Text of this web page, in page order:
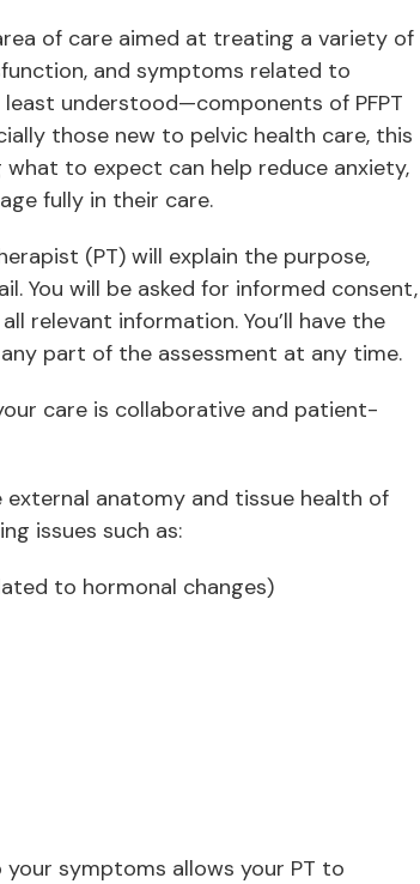
of care aimed at treating a variety of
and symptoms related to
understood—components of PFPT
those new to pelvic health care, this
to expect can help reduce anxiety,
fully in their care.
(PT) will explain the purpose,
You will be asked for informed consent,
relevant information. You’ll have the
part of the assessment at any time.
care is collaborative and patient-
anatomy and tissue health of
issues such as:
to hormonal changes)
symptoms allows your PT to